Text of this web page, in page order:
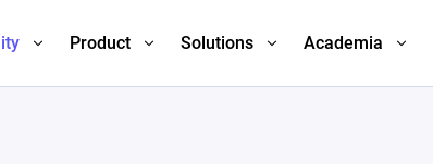
Product Solutions Academia